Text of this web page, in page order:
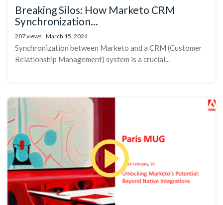
Breaking Silos: How Marketo CRM
Synchronization...
207 views March 15, 2024
Synchronization between Marketo and a CRM (Customer
Relationship Management) system is a crucial...